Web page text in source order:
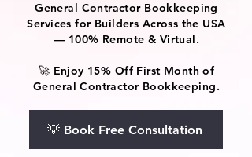
General Contractor Bookkeeping
Services for Builders Across the USA
— 100% Remote & Virtual.
🚀 Enjoy 15% Off First Month of
General Contractor Bookkeeping.
💡 Book Free Consultation